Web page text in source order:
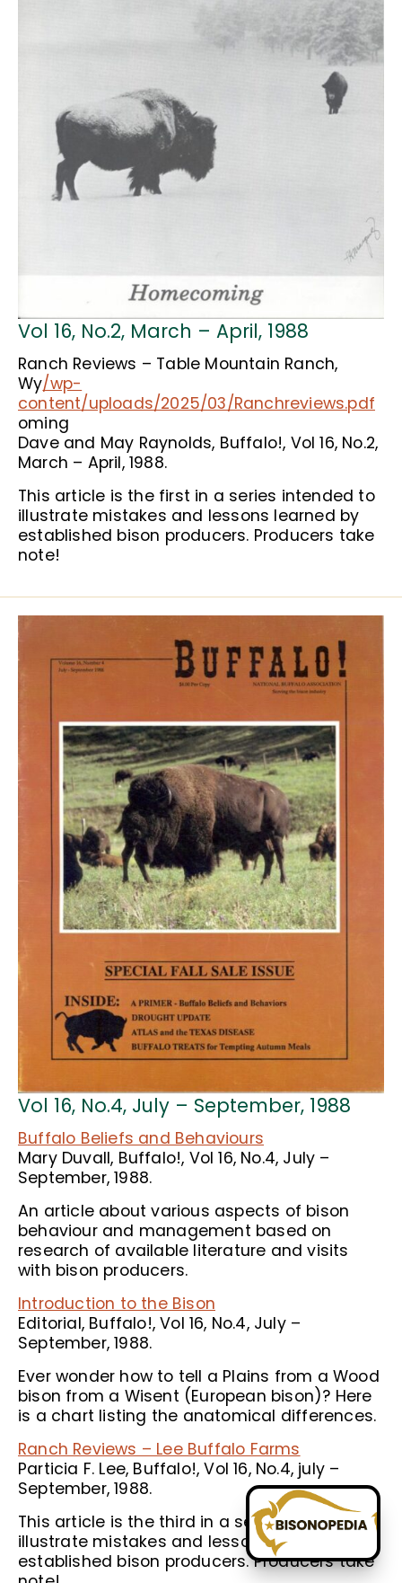
Vol 16, No.2, March – April, 1988
Ranch Reviews – Table Mountain Ranch,
Wy/wp-
content/uploads/2025/03/Ranchreviews.pdf
oming
Dave and May Raynolds, Buffalo!, Vol 16, No.2,
March – April, 1988.
This article is the first in a series intended to
illustrate mistakes and lessons learned by
established bison producers. Producers take
note!
Vol 16, No.4, July – September, 1988
Buffalo Beliefs and Behaviours
Mary Duvall, Buffalo!, Vol 16, No.4, July –
September, 1988.
An article about various aspects of bison
behaviour and management based on
research of available literature and visits
with bison producers.
Introduction to the Bison
Editorial, Buffalo!, Vol 16, No.4, July –
September, 1988.
Ever wonder how to tell a Plains from a Wood
bison from a Wisent (European bison)? Here
is a chart listing the anatomical differences.
Ranch Reviews – Lee Buffalo Farms
Particia F. Lee, Buffalo!, Vol 16, No.4, july –
September, 1988.
This article is the third in a series intended to
illustrate mistakes and lessons learned by
established bison producers. Producers take